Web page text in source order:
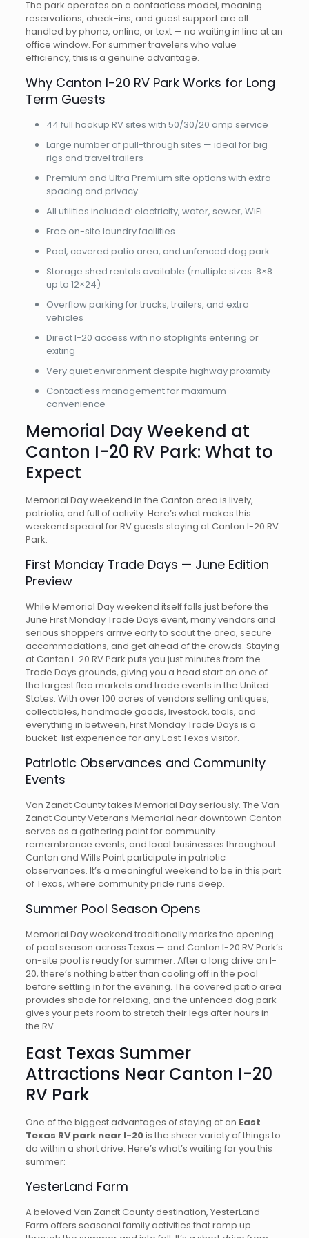
The park operates on a contactless model, meaning
reservations, check-ins, and guest support are all
handled by phone, online, or text — no waiting in line at an
office window. For summer travelers who value
efficiency, this is a genuine advantage.
Why Canton I-20 RV Park Works for Long
Term Guests
44 full hookup RV sites with 50/30/20 amp service
Large number of pull-through sites — ideal for big
rigs and travel trailers
Premium and Ultra Premium site options with extra
spacing and privacy
All utilities included: electricity, water, sewer, WiFi
Free on-site laundry facilities
Pool, covered patio area, and unfenced dog park
Storage shed rentals available (multiple sizes: 8×8
up to 12×24)
Overflow parking for trucks, trailers, and extra
vehicles
Direct I-20 access with no stoplights entering or
exiting
Very quiet environment despite highway proximity
Contactless management for maximum
convenience
Memorial Day Weekend at
Canton I-20 RV Park: What to
Expect
Memorial Day weekend in the Canton area is lively,
patriotic, and full of activity. Here’s what makes this
weekend special for RV guests staying at Canton I-20 RV
Park:
First Monday Trade Days — June Edition
Preview
While Memorial Day weekend itself falls just before the
June First Monday Trade Days event, many vendors and
serious shoppers arrive early to scout the area, secure
accommodations, and get ahead of the crowds. Staying
at Canton I-20 RV Park puts you just minutes from the
Trade Days grounds, giving you a head start on one of
the largest flea markets and trade events in the United
States. With over 100 acres of vendors selling antiques,
collectibles, handmade goods, livestock, tools, and
everything in between, First Monday Trade Days is a
bucket-list experience for any East Texas visitor.
Patriotic Observances and Community
Events
Van Zandt County takes Memorial Day seriously. The Van
Zandt County Veterans Memorial near downtown Canton
serves as a gathering point for community
remembrance events, and local businesses throughout
Canton and Wills Point participate in patriotic
observances. It’s a meaningful weekend to be in this part
of Texas, where community pride runs deep.
Summer Pool Season Opens
Memorial Day weekend traditionally marks the opening
of pool season across Texas — and Canton I-20 RV Park’s
on-site pool is ready for summer. After a long drive on I-
20, there’s nothing better than cooling off in the pool
before settling in for the evening. The covered patio area
provides shade for relaxing, and the unfenced dog park
gives your pets room to stretch their legs after hours in
the RV.
East Texas Summer
Attractions Near Canton I-20
RV Park
One of the biggest advantages of staying at an East
Texas RV park near I-20is the sheer variety of things to
do within a short drive. Here’s what’s waiting for you this
summer:
YesterLand Farm
A beloved Van Zandt County destination, YesterLand
Farm offers seasonal family activities that ramp up